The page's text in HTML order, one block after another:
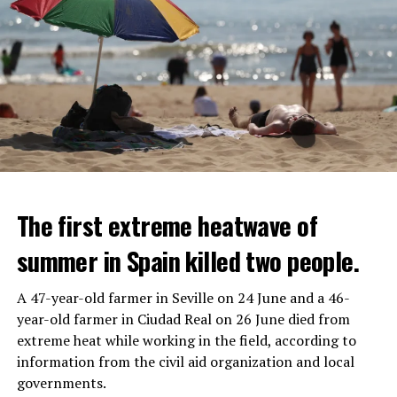
IT WILL FIND 35 THOUSAND PEOPLE
It is thought that UBS plans to eventually cut its total
REACTION FROM POLITICIANS
Police opened fire on a vehicle in Nanterre, which had 3
people and did not comply with the “stop” warning, and
The first extreme heatwave of
summer in Spain killed two people.
A 47-year-old farmer in Seville on 24 June and a 46-
year-old farmer in Ciudad Real on 26 June died from
extreme heat while working in the field, according to
information from the civil aid organization and local
governments.